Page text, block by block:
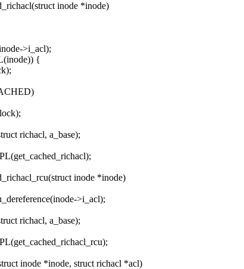
inode *inode)
>i_acl);
{
richacl, a_base);
inode *inode)
>i_acl);
richacl, a_base);
inode *inode, struct richacl *acl)